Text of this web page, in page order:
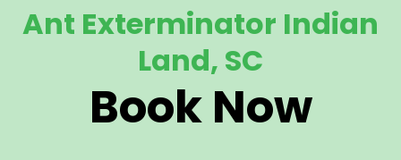
Ant Exterminator Indian
Land, SC
Book Now